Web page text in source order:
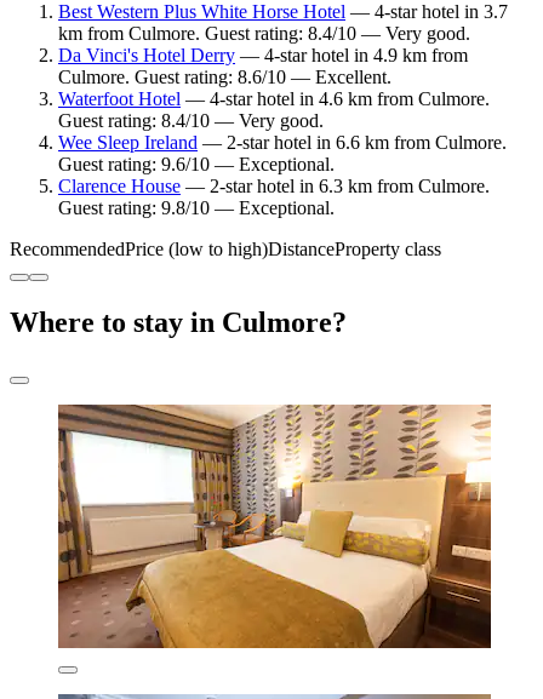
Best Western Plus White Horse Hotel — 4-star hotel in 3.7
km from Culmore. Guest rating: 8.4/10 — Very good.
Da Vinci's Hotel Derry — 4-star hotel in 4.9 km from
Culmore. Guest rating: 8.6/10 — Excellent.
Waterfoot Hotel — 4-star hotel in 4.6 km from Culmore.
Guest rating: 8.4/10 — Very good.
Wee Sleep Ireland — 2-star hotel in 6.6 km from Culmore.
Guest rating: 9.6/10 — Exceptional.
Clarence House — 2-star hotel in 6.3 km from Culmore.
Guest rating: 9.8/10 — Exceptional.
RecommendedPrice (low to high)DistanceProperty class
Where to stay in Culmore?